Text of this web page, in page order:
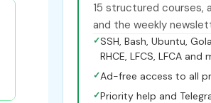
15 structured courses,
and the weekly
✓SSH, Bash, Ubuntu,
RHCE, LFCS, LFCA and
✓Ad-free access to all
✓Priority help and